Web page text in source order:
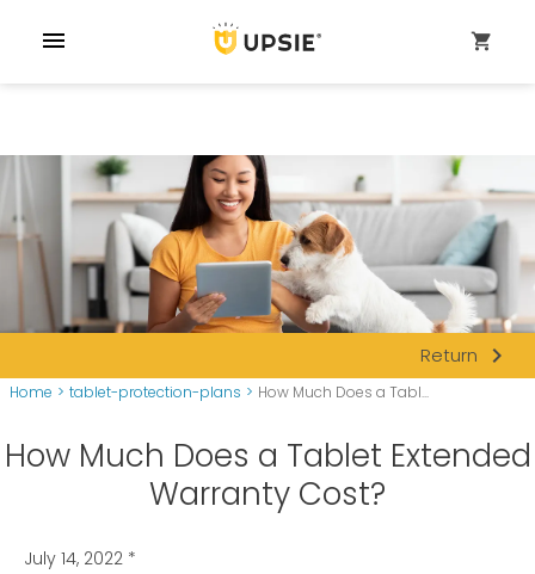
menu shopping_cart
Return navigate_next
Home > tablet-protection-plans > How Much Does a Tabl...
How Much Does a Tablet Extended
Warranty Cost?
July 14, 2022 *